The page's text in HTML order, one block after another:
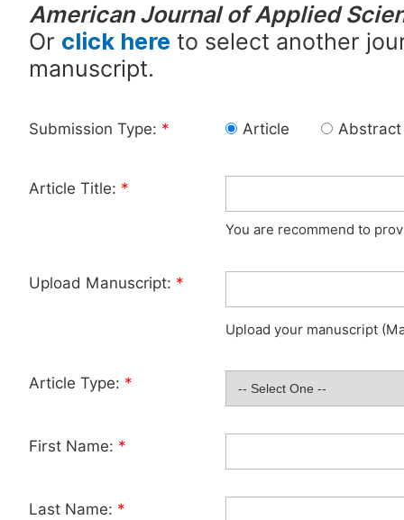
American Journal of Applied
Or click here to select another
manuscript.
Submission Type: * Article Abstract
Article Title: *
You are recommend to
Upload Manuscript: *
Upload your manuscript
Article Type: *
First Name: *
Last Name: *